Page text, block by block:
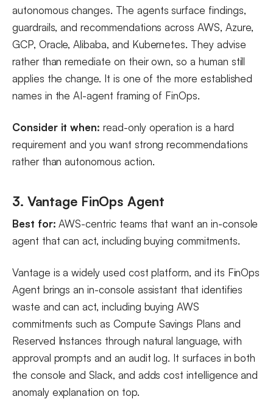
autonomous changes. The agents surface findings,
guardrails, and recommendations across AWS, Azure,
GCP, Oracle, Alibaba, and Kubernetes. They advise
rather than remediate on their own, so a human still
applies the change. It is one of the more established
names in the AI-agent framing of FinOps.
Consider it when: read-only operation is a hard
requirement and you want strong recommendations
rather than autonomous action.
3. Vantage FinOps Agent
Best for: AWS-centric teams that want an in-console
agent that can act, including buying commitments.
Vantage is a widely used cost platform, and its FinOps
Agent brings an in-console assistant that identifies
waste and can act, including buying AWS
commitments such as Compute Savings Plans and
Reserved Instances through natural language, with
approval prompts and an audit log. It surfaces in both
the console and Slack, and adds cost intelligence and
anomaly explanation on top.